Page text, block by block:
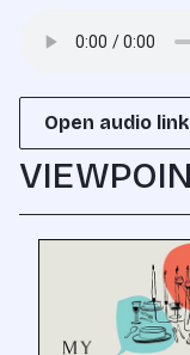
Open audio link